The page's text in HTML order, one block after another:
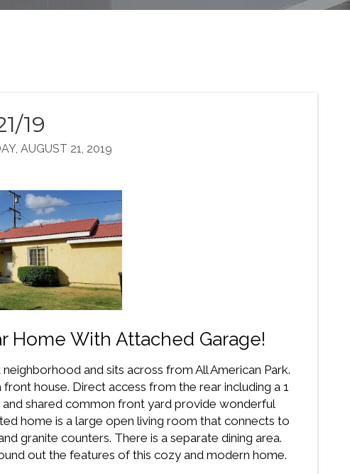
19
AUGUST 21, 2019
Home With Attached Garage!
and sits across from All American Park.
house. Direct access from the rear including a 1
shared common front yard provide wonderful
home is a large open living room that connects to
granite counters. There is a separate dining area.
out the features of this cozy and modern home.